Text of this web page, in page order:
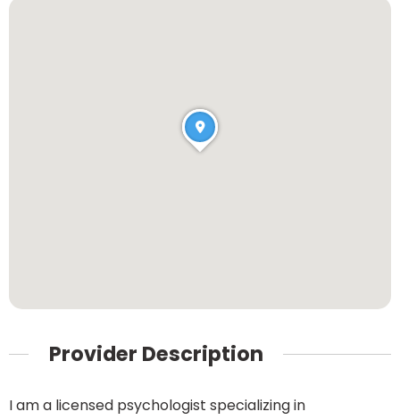
Provider Description
I am a licensed psychologist specializing in